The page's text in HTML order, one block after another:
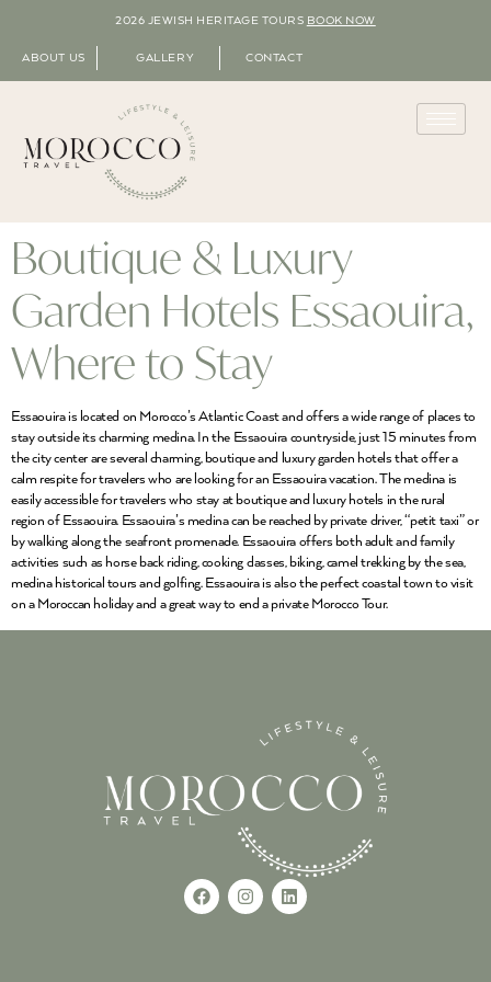
2026 JEWISH HERITAGE TOURS BOOK NOW
ABOUT US GALLERY CONTACT
Boutique & Luxury
Garden Hotels Essaouira,
Where to Stay
Essaouira is located on Morocco’s Atlantic Coast and offers a wide range of places to
stay outside its charming medina. In the Essaouira countryside, just 15 minutes from
the city center are several charming, boutique and luxury garden hotels that offer a
calm respite for travelers who are looking for an Essaouira vacation. The medina is
easily accessible for travelers who stay at boutique and luxury hotels in the rural
region of Essaouira. Essaouira’s medina can be reached by private driver, “petit taxi” or
by walking along the seafront promenade. Essaouira offers both adult and family
activities such as horse back riding, cooking classes, biking, camel trekking by the sea,
medina historical tours and golfing. Essaouira is also the perfect coastal town to visit
on a Moroccan holiday and a great way to end a private Morocco Tour.